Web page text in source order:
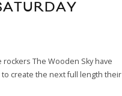
The Wooden Sky have
create the next full length their